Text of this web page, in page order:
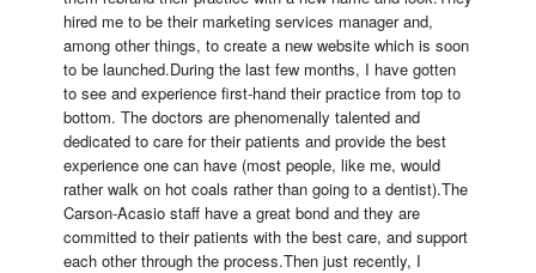
hired me to be their marketing services manager and,
among other things, to create a new website which is soon
to be launched.During the last few months, I have gotten
to see and experience first-hand their practice from top to
bottom. The doctors are phenomenally talented and
dedicated to care for their patients and provide the best
experience one can have (most people, like me, would
rather walk on hot coals rather than going to a dentist).The
Carson-Acasio staff have a great bond and they are
committed to their patients with the best care, and support
each other through the process.Then just recently, I